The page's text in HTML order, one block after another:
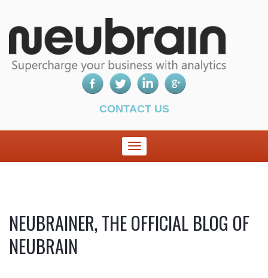
CONTACT US
NEUBRAINER, THE OFFICIAL BLOG OF
NEUBRAIN